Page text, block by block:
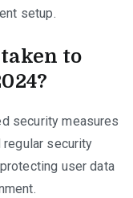
setup.
to
security measures
security
user data